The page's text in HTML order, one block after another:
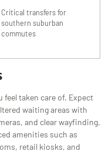
Critical transfers for
southern suburban
commutes
feel taken care of. Expect
waiting areas with
and clear wayfinding.
amenities such as
retail kiosks, and